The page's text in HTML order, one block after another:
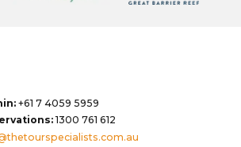
+61 7 4059 5959
1300 761 612